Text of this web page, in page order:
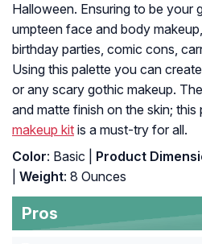
Halloween. Ensuring to be your
umpteen face and body
birthday parties, comic cons,
Using this palette you can
or any scary gothic makeup.
and matte finish on the skin;
makeup kit is a must-try for all.
Color: Basic | Product
Weight: 8 Ounces
Pros